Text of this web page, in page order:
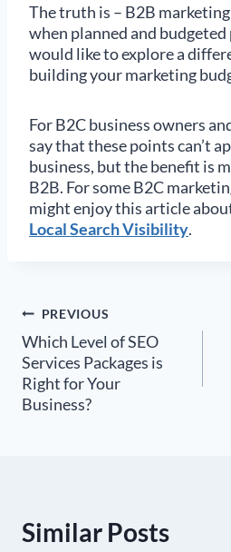
The truth is – B2B
when planned and
would like to explore a
building your marketing
For B2C business owners
say that these points can’t
business, but the benefit is
B2B. For some B2C
might enjoy this article
Local Search Visibility.
Post
navigation
PREVIOUS
Which Level of SEO
Services Packages is
Right for Your
Business?
Similar Posts